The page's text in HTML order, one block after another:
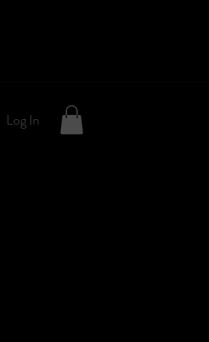
Log In